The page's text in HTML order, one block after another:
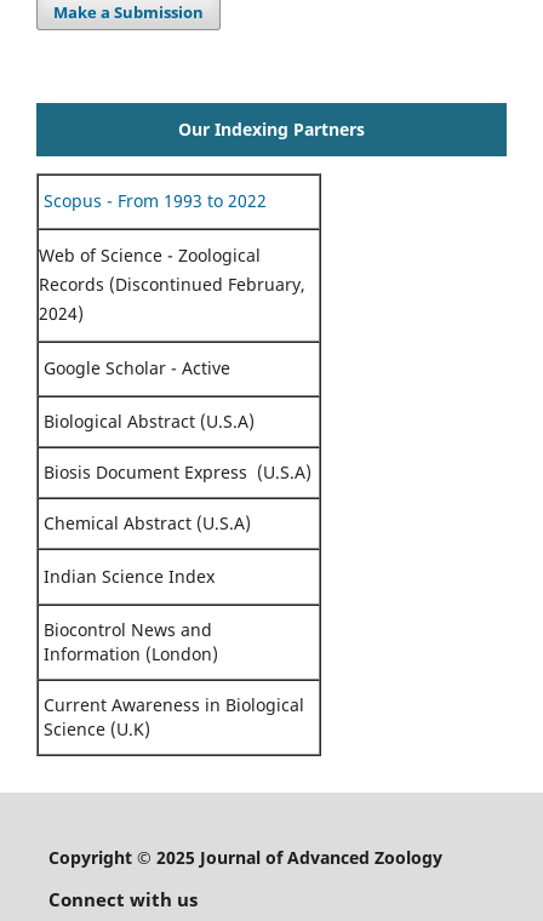
Make a Submission
Our Indexing Partners
Scopus - From 1993 to 2022
Web of Science - Zoological
Records (Discontinued February,
2024)
Google Scholar - Active
Biological Abstract (U.S.A)
Biosis Document Express (U.S.A)
Chemical Abstract (U.S.A)
Indian Science Index
Biocontrol News and
Information (London)
Current Awareness in Biological
Science (U.K)
Copyright © 2025 Journal of Advanced Zoology
Connect with us